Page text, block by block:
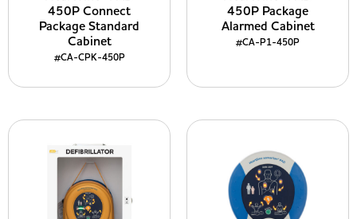
450P Connect
Package Standard
Cabinet
#CA-CPK-450P
450P Package
Alarmed Cabinet
#CA-P1-450P